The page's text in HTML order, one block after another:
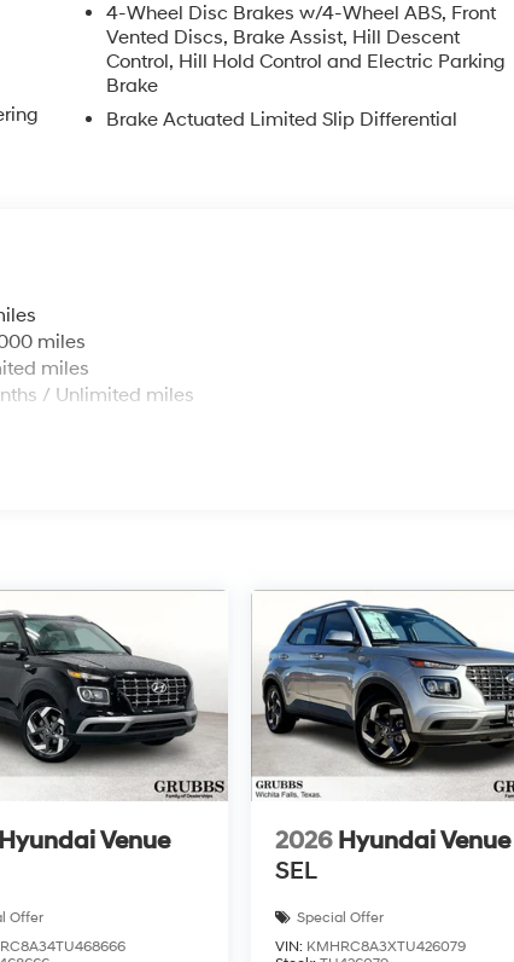
-
4-Wheel Disc Brakes w/4-Wheel ABS, Front
Vented Discs, Brake Assist, Hill Descent
Control, Hill Hold Control and Electric Parking
Brake
Brake Actuated Limited Slip Differential
miles
miles
/ Unlimited miles
Hyundai Venue
Offer
2026 Hyundai Venue
SEL
Special Offer
VIN: KMHRC8A3XTU426079